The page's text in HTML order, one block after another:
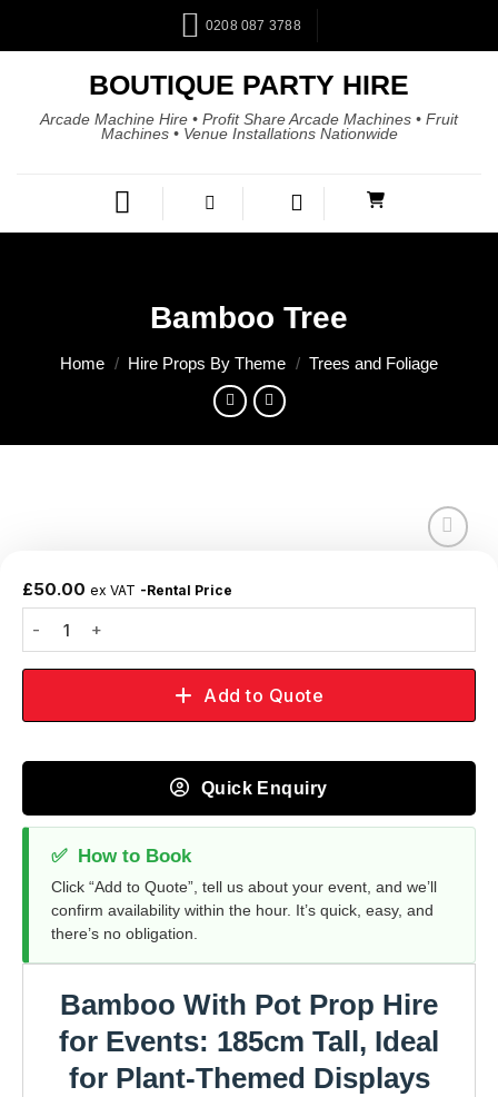
0208 087 3788
BOUTIQUE PARTY HIRE
Arcade Machine Hire • Profit Share Arcade Machines • Fruit
Machines • Venue Installations Nationwide
Bamboo Tree
Home / Hire Props By Theme / Trees and Foliage
Add to
£50.00 ex VAT -Rental Price
Add to Quote
Quick Enquiry
✅ How to Book
Click “Add to Quote”, tell us about your event, and we’ll
confirm availability within the hour. It’s quick, easy, and
there’s no obligation.
Bamboo With Pot Prop Hire
for Events: 185cm Tall, Ideal
for Plant-Themed Displays